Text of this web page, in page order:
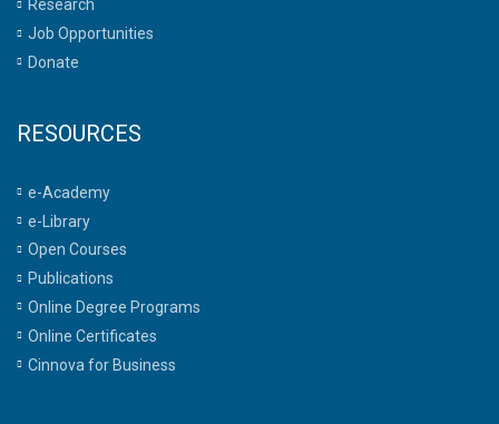
Research
Job Opportunities
Donate
RESOURCES
e-Academy
e-Library
Open Courses
Publications
Online Degree Programs
Online Certificates
Cinnova for Business